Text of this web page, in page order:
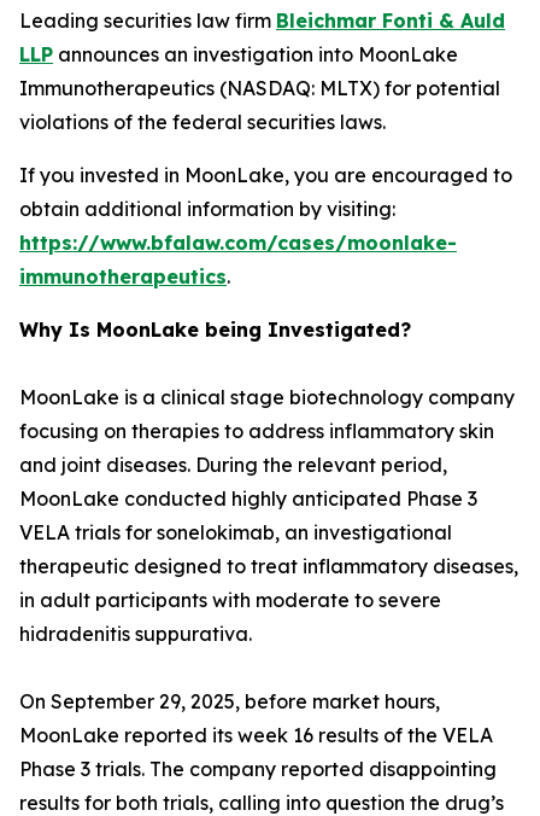
Leading securities law firm Bleichmar Fonti & Auld
LLP announces an investigation into MoonLake
Immunotherapeutics (NASDAQ: MLTX) for potential
violations of the federal securities laws.
If you invested in MoonLake, you are encouraged to
obtain additional information by visiting:
https://www.bfalaw.com/cases/moonlake-
immunotherapeutics.
Why Is MoonLake being Investigated?
MoonLake is a clinical stage biotechnology company
focusing on therapies to address inflammatory skin
and joint diseases. During the relevant period,
MoonLake conducted highly anticipated Phase 3
VELA trials for sonelokimab, an investigational
therapeutic designed to treat inflammatory diseases,
in adult participants with moderate to severe
hidradenitis suppurativa.
On September 29, 2025, before market hours,
MoonLake reported its week 16 results of the VELA
Phase 3 trials. The company reported disappointing
results for both trials, calling into question the drug’s